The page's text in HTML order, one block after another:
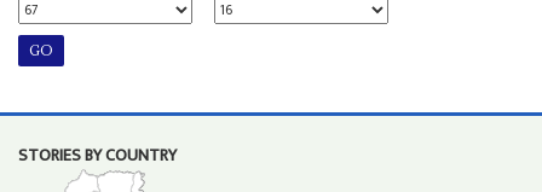
STORIES BY COUNTRY